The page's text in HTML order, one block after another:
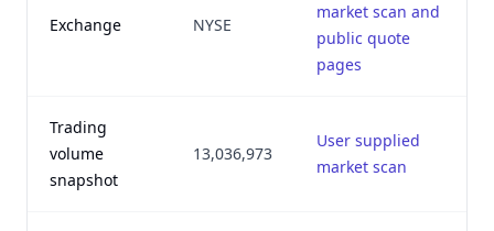
Exchange NYSE
market scan and
public quote
pages
Trading
volume
snapshot
13,036,973
User supplied
market scan